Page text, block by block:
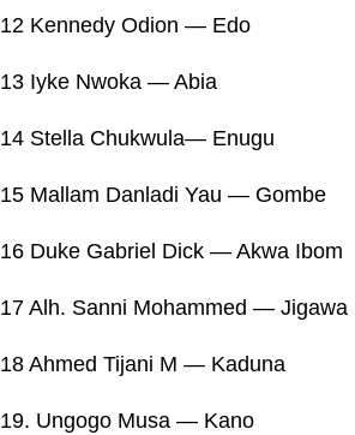
12 Kennedy Odion — Edo
13 Iyke Nwoka — Abia
14 Stella Chukwula— Enugu
15 Mallam Danladi Yau — Gombe
16 Duke Gabriel Dick — Akwa Ibom
17 Alh. Sanni Mohammed — Jigawa
18 Ahmed Tijani M — Kaduna
19. Ungogo Musa — Kano